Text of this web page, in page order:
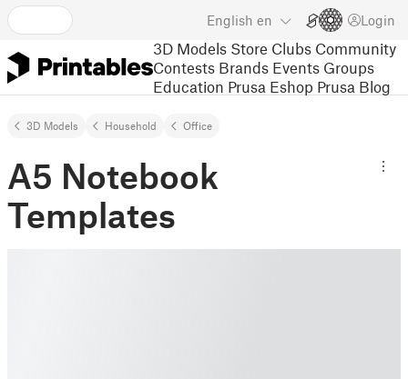
English en Login
3D Models Store Clubs Community
Contests Brands Events Groups
Education Prusa Eshop Prusa Blog
3D Models Household Office
A5 Notebook
Templates